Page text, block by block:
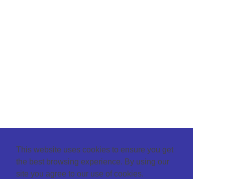
This website uses cookies to ensure you get
the best browsing experience. By using our
site you agree to our use of cookies.